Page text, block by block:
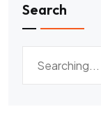
Search